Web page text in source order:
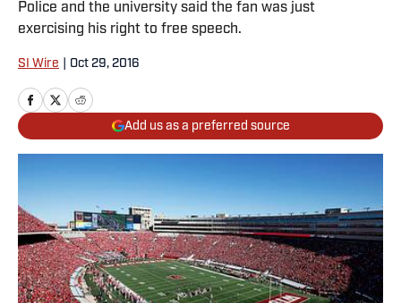
Police and the university said the fan was just
exercising his right to free speech.
SI Wire Oct 29, 2016
Add us as a preferred source